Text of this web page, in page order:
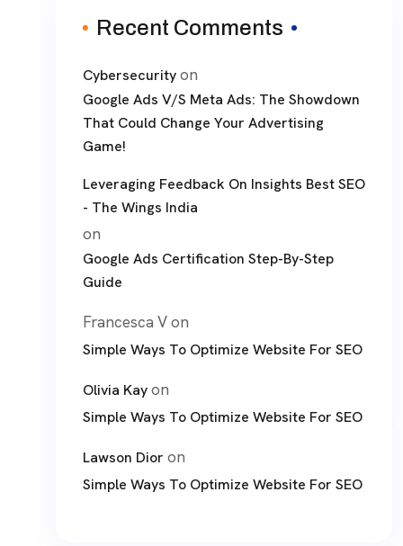
Recent Comments
Cybersecurityon
Google Ads V/S Meta Ads: The Showdown
That Could Change Your Advertising
Game!
Leveraging Feedback On Insights Best SEO
- The Wings India
on
Google Ads Certification Step-By-Step
Guide
Francesca Von
Simple Ways To Optimize Website For SEO
Olivia Kayon
Simple Ways To Optimize Website For SEO
Lawson Dior on
Simple Ways To Optimize Website For SEO